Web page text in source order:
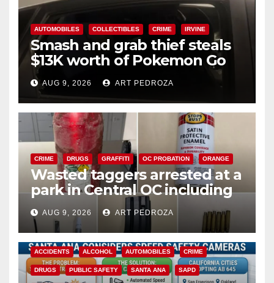
AUTOMOBILES COLLECTIBLES CRIME IRVINE
Smash and grab thief steals
$13K worth of Pokemon Go
cards from a car in Irvine
AUG 9, 2026 ART PEDROZA
CRIME DRUGS GRAFFITI OC PROBATION ORANGE
Wasted taggers arrested at a
park in Central OC including
a teen on probation
AUG 9, 2026 ART PEDROZA
ACCIDENTS ALCOHOL AUTOMOBILES CRIME
DRUGS PUBLIC SAFETY SANTA ANA SAPD